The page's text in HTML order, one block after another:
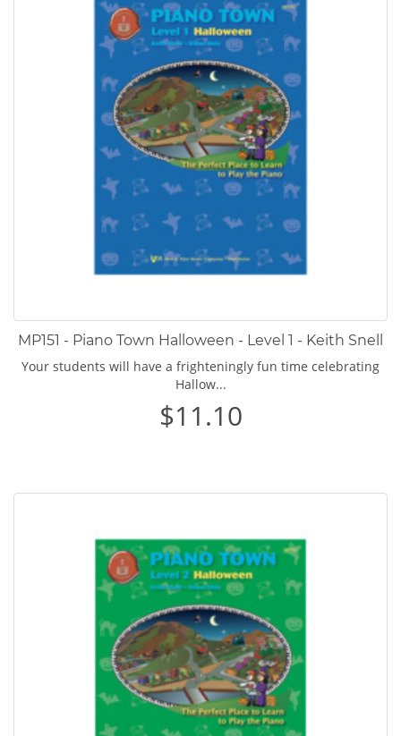
MP151 - Piano Town Halloween - Level 1 - Keith Snell
Your students will have a frighteningly fun time celebrating
Hallow...
$11.10